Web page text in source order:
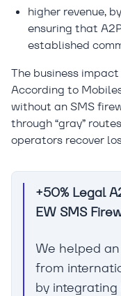
higher revenue,
ensuring that
established
The business
According to
without an SMS
through “gray”
operators recover
+50% Legal
EW SMS
We helped
from
by